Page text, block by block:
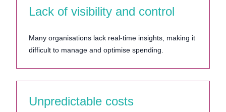
Lack of visibility and control
Many organisations lack real-time insights, making it
difficult to manage and optimise spending.
Unpredictable costs